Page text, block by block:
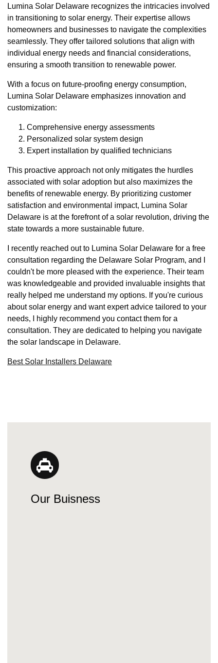
Lumina Solar Delaware recognizes the intricacies involved
in transitioning to solar energy. Their expertise allows
homeowners and businesses to navigate the complexities
seamlessly. They offer tailored solutions that align with
individual energy needs and financial considerations,
ensuring a smooth transition to renewable power.
With a focus on future-proofing energy consumption,
Lumina Solar Delaware emphasizes innovation and
customization:
Comprehensive energy assessments
Personalized solar system design
Expert installation by qualified technicians
This proactive approach not only mitigates the hurdles
associated with solar adoption but also maximizes the
benefits of renewable energy. By prioritizing customer
satisfaction and environmental impact, Lumina Solar
Delaware is at the forefront of a solar revolution, driving the
state towards a more sustainable future.
I recently reached out to Lumina Solar Delaware for a free
consultation regarding the Delaware Solar Program, and I
couldn't be more pleased with the experience. Their team
was knowledgeable and provided invaluable insights that
really helped me understand my options. If you're curious
about solar energy and want expert advice tailored to your
needs, I highly recommend you contact them for a
consultation. They are dedicated to helping you navigate
the solar landscape in Delaware.
Best Solar Installers Delaware
Our Buisness